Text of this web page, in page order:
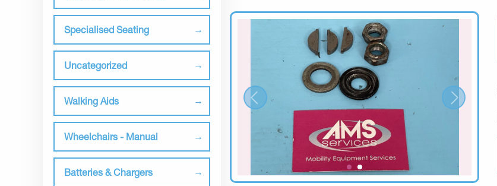
Specialised Seating
Uncategorized
Walking Aids
Wheelchairs - Manual
Batteries & Chargers